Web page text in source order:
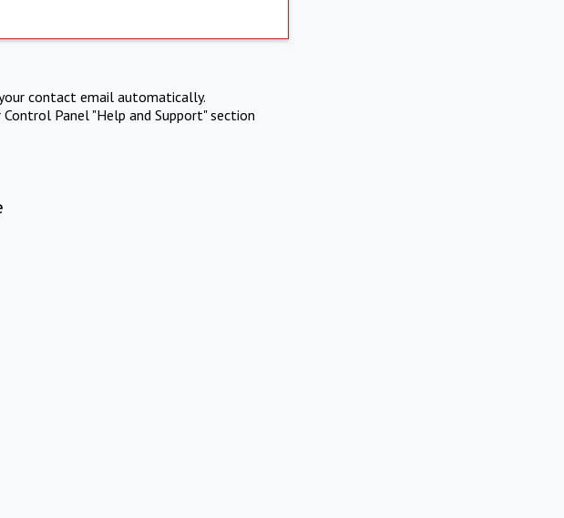
contact email automatically.
Panel "Help and Support" section